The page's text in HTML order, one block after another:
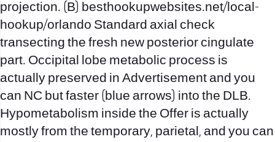
projection. (B) besthookupwebsites.net/local-
hookup/orlando Standard axial check
transecting the fresh new posterior cingulate
part. Occipital lobe metabolic process is
actually preserved in Advertisement and you
can NC but faster (blue arrows) into the DLB.
Hypometabolism inside the Offer is actually
mostly from the temporary, parietal, and you can